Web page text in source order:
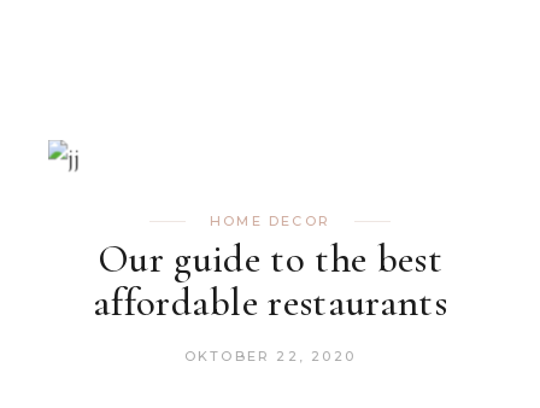
HOME DECOR
Our guide to the best
affordable restaurants
OKTOBER 22, 2020